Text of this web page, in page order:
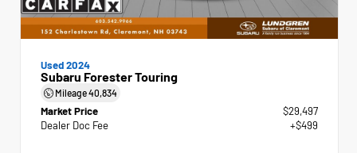
Used 2024
Subaru Forester Touring
Mileage40,834
Market Price
$29,497
Dealer Doc Fee
+$499